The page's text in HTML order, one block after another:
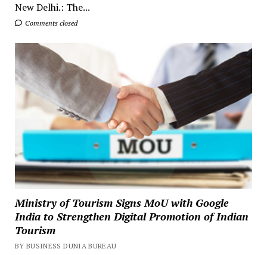
New Delhi.: The...
Comments closed
Ministry of Tourism Signs MoU with Google
India to Strengthen Digital Promotion of Indian
Tourism
BY BUSINESS DUNIA BUREAU